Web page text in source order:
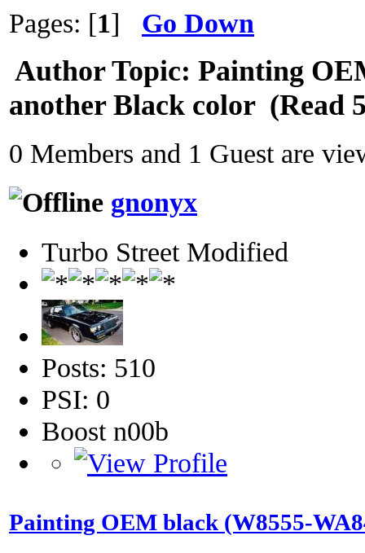
Pages: [1] Go Down
AuthorTopic: Painting
another Black color (Read
0 Members and 1 Guest are
gnonyx
Turbo Street Modified
Posts: 510
PSI: 0
Boost n00b
Painting OEM black (W8555-